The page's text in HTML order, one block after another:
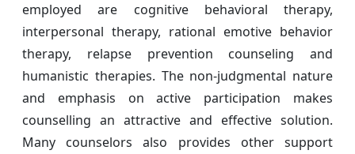
employed are cognitive behavioral therapy,
interpersonal therapy, rational emotive behavior
therapy, relapse prevention counseling and
humanistic therapies. The non-judgmental nature
and emphasis on active participation makes
counselling an attractive and effective solution.
Many counselors also provides other support